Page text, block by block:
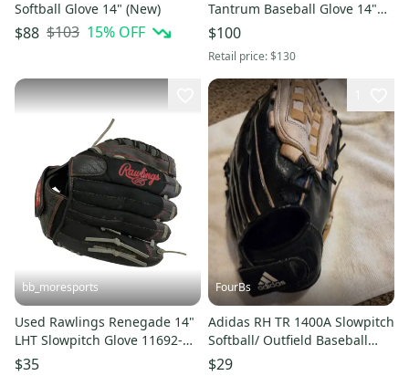
Softball Glove 14" (New)
$88 $103 15% OFF
Tantrum Baseball Glove 14"
(New)
$100
Retail price:$130
bb_moresports
Used Rawlings Renegade 14"
LHT Slowpitch Glove 11692-
S000155397
$35
FourBs
Adidas RH TR 1400A Slowpitch
Softball/ Outfield Baseball
Glove 14" NICE Game Ready
$29